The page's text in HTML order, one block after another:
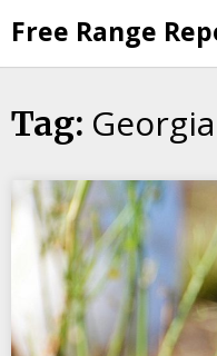
to
content
Free Range
Tag: Georgia